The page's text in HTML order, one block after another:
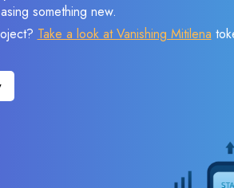
something new.
Take a look at Vanishing Mitilena